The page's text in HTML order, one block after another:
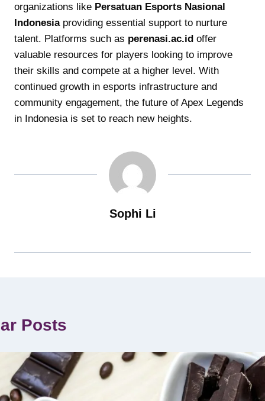
organizations like Persatuan Esports Nasional
Indonesiaproviding essential support to nurture
talent. Platforms such as perenasi.ac.id offer
valuable resources for players looking to improve
their skills and compete at a higher level. With
continued growth in esports infrastructure and
community engagement, the future of Apex Legends
in Indonesia is set to reach new heights.
Sophi Li
Posts